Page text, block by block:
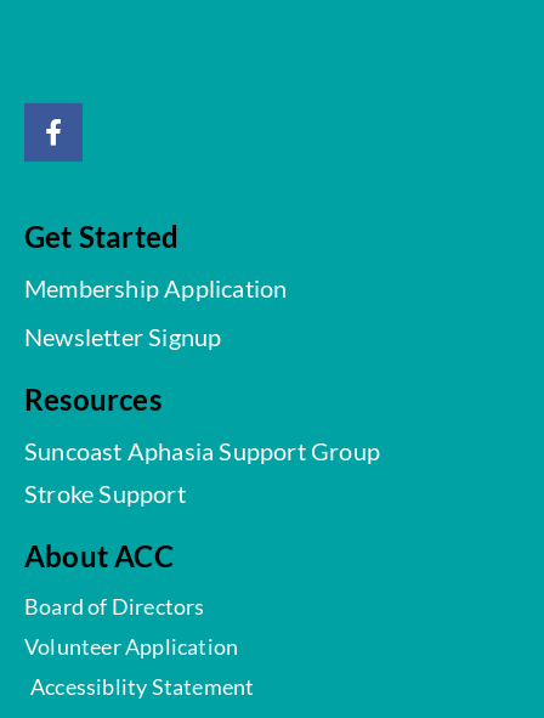
Get Started
Membership Application
Newsletter Signup
Resources
Suncoast Aphasia Support Group
Stroke Support
About ACC
Board of Directors
Volunteer Application
Accessiblity Statement